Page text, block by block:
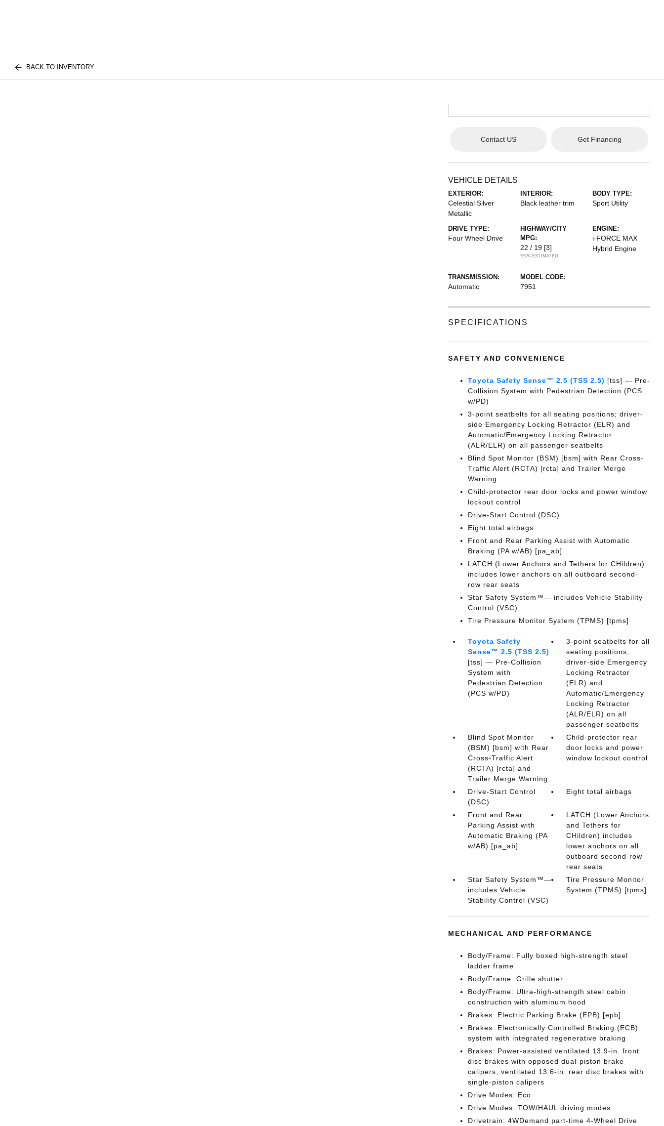
BACK TO INVENTORY
Contact US Get Financing
VEHICLE DETAILS
EXTERIOR:
Celestial Silver
Metallic
INTERIOR:
Black leather trim
BODY TYPE:
Sport Utility
DRIVE TYPE:
Four Wheel Drive
HIGHWAY/CITY
MPG:
22 / 19 [3]
*EPA ESTIMATED
ENGINE:
i-FORCE MAX
Hybrid Engine
TRANSMISSION:
Automatic
MODEL CODE:
7951
SPECIFICATIONS
SAFETY AND CONVENIENCE
Toyota Safety Sense™ 2.5 (TSS 2.5) [tss] — Pre-
Collision System with Pedestrian Detection (PCS
w/PD)
3-point seatbelts for all seating positions; driver-
side Emergency Locking Retractor (ELR) and
Automatic/Emergency Locking Retractor
(ALR/ELR) on all passenger seatbelts
Blind Spot Monitor (BSM) [bsm] with Rear Cross-
Traffic Alert (RCTA) [rcta] and Trailer Merge
Warning
Child-protector rear door locks and power window
lockout control
Drive-Start Control (DSC)
Eight total airbags
Front and Rear Parking Assist with Automatic
Braking (PA w/AB) [pa_ab]
LATCH (Lower Anchors and Tethers for CHildren)
includes lower anchors on all outboard second-
row rear seats
Star Safety System™— includes Vehicle Stability
Control (VSC)
Tire Pressure Monitor System (TPMS) [tpms]
Toyota Safety
Sense™ 2.5 (TSS 2.5)
[tss] — Pre-Collision
System with
Pedestrian Detection
(PCS w/PD)
3-point seatbelts for all
seating positions;
driver-side Emergency
Locking Retractor
(ELR) and
Automatic/Emergency
Locking Retractor
(ALR/ELR) on all
passenger seatbelts
Blind Spot Monitor
(BSM) [bsm] with Rear
Cross-Traffic Alert
(RCTA) [rcta] and
Trailer Merge Warning
Child-protector rear
door locks and power
window lockout control
Drive-Start Control
(DSC)
Eight total airbags
Front and Rear
Parking Assist with
Automatic Braking (PA
w/AB) [pa_ab]
LATCH (Lower Anchors
and Tethers for
CHildren) includes
lower anchors on all
outboard second-row
rear seats
Star Safety System™—
includes Vehicle
Stability Control (VSC)
Tire Pressure Monitor
System (TPMS) [tpms]
MECHANICAL AND PERFORMANCE
Body/Frame: Fully boxed high-strength steel
ladder frame
Body/Frame: Grille shutter
Body/Frame: Ultra-high-strength steel cabin
construction with aluminum hood
Brakes: Electric Parking Brake (EPB) [epb]
Brakes: Electronically Controlled Braking (ECB)
system with integrated regenerative braking
Brakes: Power-assisted ventilated 13.9-in. front
disc brakes with opposed dual-piston brake
calipers; ventilated 13.6-in. rear disc brakes with
single-piston calipers
Drive Modes: Eco
Drive Modes: TOW/HAUL driving modes
Drivetrain: 4WDemand part-time 4-Wheel Drive